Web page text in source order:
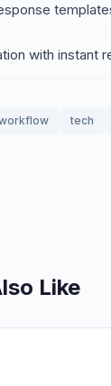
with instant
tech
Like